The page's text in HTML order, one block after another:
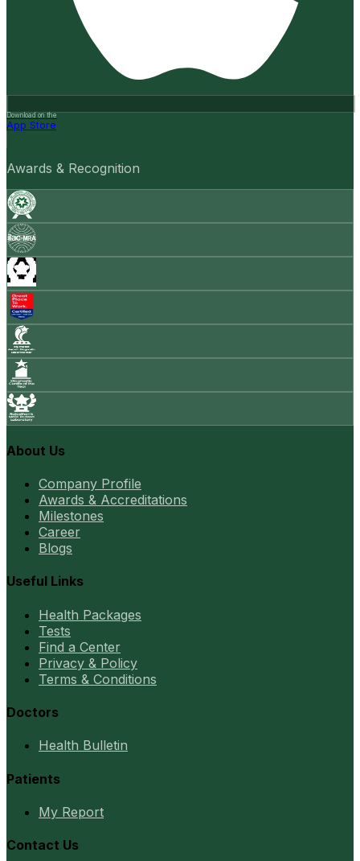
Download on the
App Store
Awards & Recognition
About Us
Company Profile
Awards & Accreditations
Milestones
Career
Blogs
Useful Links
Health Packages
Tests
Find a Center
Privacy & Policy
Terms & Conditions
Doctors
Health Bulletin
Patients
My Report
Contact Us